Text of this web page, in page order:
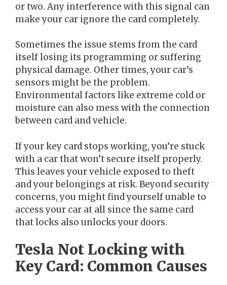
or two. Any interference with this signal can
make your car ignore the card completely.
Sometimes the issue stems from the card
itself losing its programming or suffering
physical damage. Other times, your car’s
sensors might be the problem.
Environmental factors like extreme cold or
moisture can also mess with the connection
between card and vehicle.
If your key card stops working, you’re stuck
with a car that won’t secure itself properly.
This leaves your vehicle exposed to theft
and your belongings at risk. Beyond security
concerns, you might find yourself unable to
access your car at all since the same card
that locks also unlocks your doors.
Tesla Not Locking with
Key Card: Common Causes